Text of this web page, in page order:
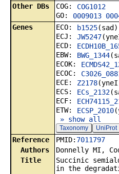
Other DBs
COG:
COG1012
GO:
0009013
Genes
ECO: b1525(sad)
ECJ: JW5247
ECD:
EBW:
BWG_1344
ECOK:
ECOC:
ECE:
Z2178
ECS:
ECs_2132
ECF:
ETW:
ECSP_2010
» show all
Taxonomy UniProt
Reference PMID: 7011797
Authors
Donnelly MI,
Title
Succinic
in the